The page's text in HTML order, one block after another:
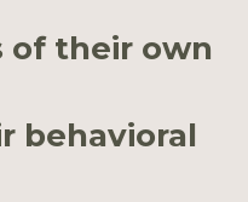
of their own
behavioral